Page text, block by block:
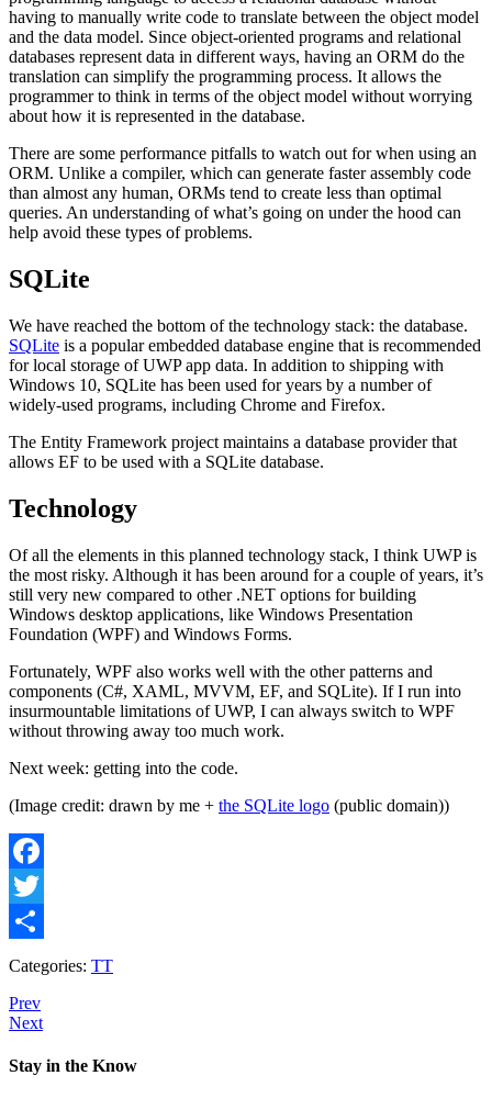
having to manually write code to translate between the object model
and the data model. Since object-oriented programs and relational
databases represent data in different ways, having an ORM do the
translation can simplify the programming process. It allows the
programmer to think in terms of the object model without worrying
about how it is represented in the database.
There are some performance pitfalls to watch out for when using an
ORM. Unlike a compiler, which can generate faster assembly code
than almost any human, ORMs tend to create less than optimal
queries. An understanding of what’s going on under the hood can
help avoid these types of problems.
SQLite
We have reached the bottom of the technology stack: the database.
SQLite is a popular embedded database engine that is recommended
for local storage of UWP app data. In addition to shipping with
Windows 10, SQLite has been used for years by a number of
widely-used programs, including Chrome and Firefox.
The Entity Framework project maintains a database provider that
allows EF to be used with a SQLite database.
Technology
Of all the elements in this planned technology stack, I think UWP is
the most risky. Although it has been around for a couple of years, it’s
still very new compared to other .NET options for building
Windows desktop applications, like Windows Presentation
Foundation (WPF) and Windows Forms.
Fortunately, WPF also works well with the other patterns and
components (C#, XAML, MVVM, EF, and SQLite). If I run into
insurmountable limitations of UWP, I can always switch to WPF
without throwing away too much work.
Next week: getting into the code.
(Image credit: drawn by me + the SQLite logo (public domain))
Facebook
Twitter
Share
Categories: TT
Prev
Next
Stay in the Know